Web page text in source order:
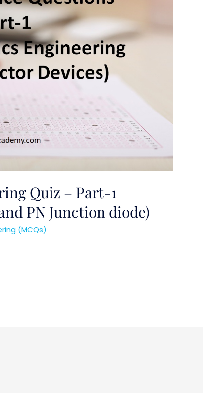
Quiz – Part-1
PN Junction diode)
(MCQs)